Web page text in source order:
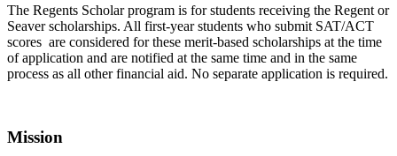
The Regents Scholar program is for students receiving the Regent or
Seaver scholarships. All first-year students who submit SAT/ACT
scores are considered for these merit-based scholarships at the time
of application and are notified at the same time and in the same
process as all other financial aid. No separate application is required.
Mission